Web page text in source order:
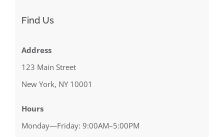
Find Us
Address
123 Main Street
New York, NY 10001
Hours
Monday—Friday: 9:00AM–5:00PM